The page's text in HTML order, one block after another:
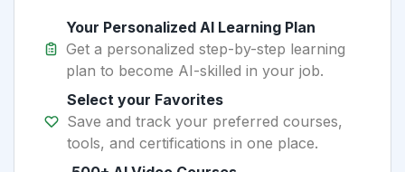
Your Personalized AI Learning Plan
Get a personalized step-by-step learning
plan to become AI-skilled in your job.
Select your Favorites
Save and track your preferred courses,
tools, and certifications in one place.